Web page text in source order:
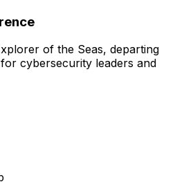
of the Seas, departing
cybersecurity leaders and